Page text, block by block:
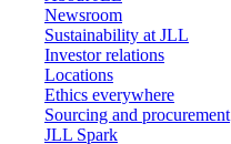
Newsroom
Sustainability at JLL
Investor relations
Locations
Ethics everywhere
Sourcing and procurement
JLL Spark